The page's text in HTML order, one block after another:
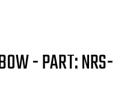
- PART: NRS-